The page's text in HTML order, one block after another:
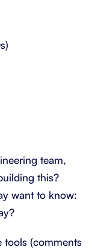
team,
this?
want to know:
tools (comments